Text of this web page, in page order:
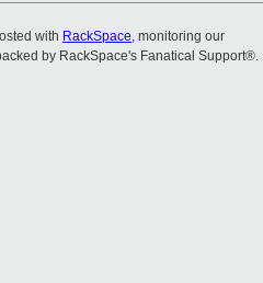
with RackSpace, monitoring our
by RackSpace's Fanatical Support®.